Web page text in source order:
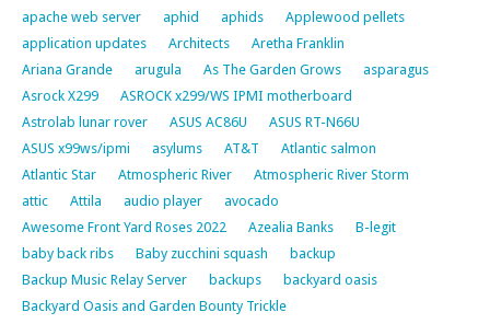
apache web server
aphid aphids
Applewood pellets
application updates
Architects
Aretha Franklin
Ariana Grande
arugula As The Garden Grows
asparagus
Asrock X299
ASROCK x299/WS IPMI motherboard
Astrolab lunar rover
ASUS AC86U
ASUS RT-N66U
ASUS x99ws/ipmi
asylums AT&T
Atlantic salmon
Atlantic Star
Atmospheric River
Atmospheric River Storm
attic
Attila audio player
avocado
Awesome Front Yard Roses 2022
Azealia Banks
B-legit
baby back ribs
Baby zucchini squash
backup
Backup Music Relay Server
backups
backyard oasis
Backyard Oasis and Garden Bounty Trickle